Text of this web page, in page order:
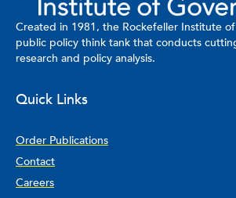
Created in 1981, the Rockefeller Institute
public policy think tank that conducts
research and policy analysis.
Quick Links
Order Publications
Contact
Careers